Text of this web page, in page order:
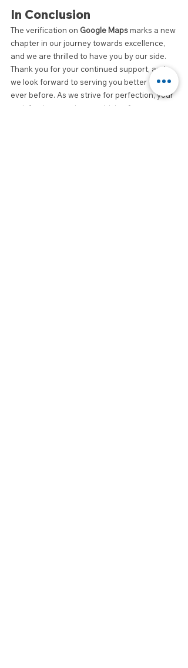
In Conclusion
The verification on Google Maps marks a new
chapter in our journey towards excellence,
and we are thrilled to have you by our side.
Thank you for your continued support, and
we look forward to serving you better than
ever before. As we strive for perfection, your
satisfaction remains our driving force.